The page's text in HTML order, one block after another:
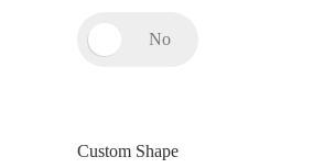
Custom Shape